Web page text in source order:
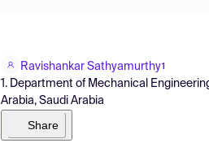
Ravishankar Sathyamurthy1
1. Department of Mechanical
Arabia, Saudi Arabia
Share